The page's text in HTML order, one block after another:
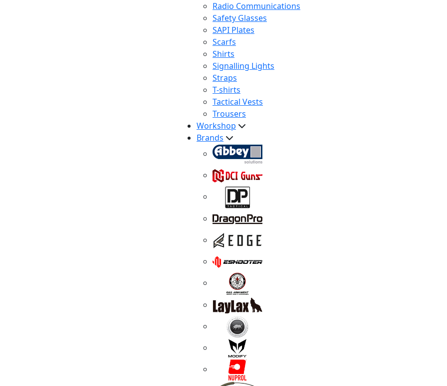
Radio Communications
Safety Glasses
SAPI Plates
Scarfs
Shirts
Signalling Lights
Straps
T-shirts
Tactical Vests
Trousers
Workshop
Brands